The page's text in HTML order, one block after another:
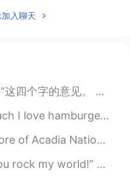
?
2021.09.04 11:32
入聊天
洋媚外”。 我发现大部分的时候是男生贬低女生的四个字。我们应该说喜欢嘻哈时尚，...
made me a hamburger cake😂. We love doi...
excited to see "Bass Harbor Lighthou...
means you make my life and my world...